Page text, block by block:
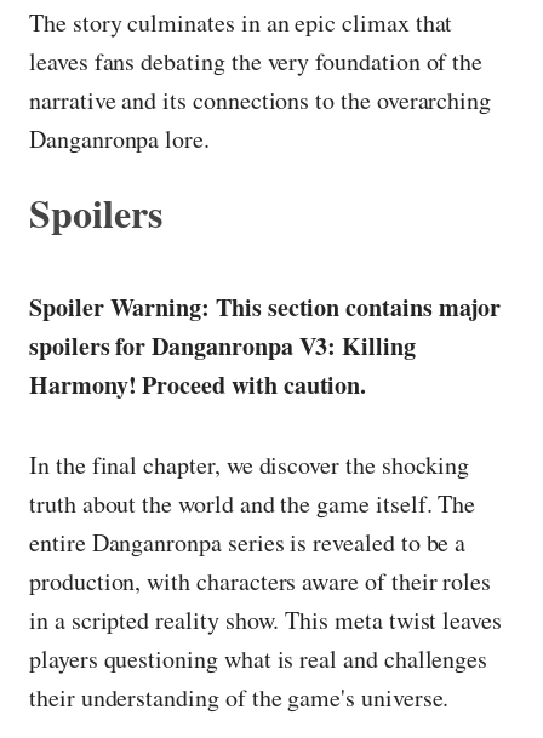
The story culminates in an epic climax that
leaves fans debating the very foundation of the
narrative and its connections to the overarching
Danganronpa lore.
Spoilers
Spoiler Warning: This section contains major
spoilers for Danganronpa V3: Killing
Harmony! Proceed with caution.
In the final chapter, we discover the shocking
truth about the world and the game itself. The
entire Danganronpa series is revealed to be a
production, with characters aware of their roles
in a scripted reality show. This meta twist leaves
players questioning what is real and challenges
their understanding of the game's universe.